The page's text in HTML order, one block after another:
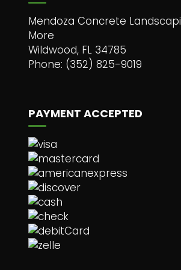
Mendoza Concrete
More
Wildwood, FL 34785
Phone: (352) 825-9019
PAYMENT ACCEPTED